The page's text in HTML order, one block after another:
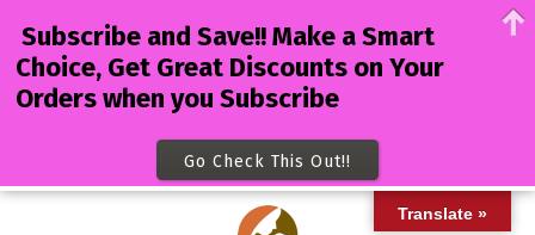
Translate »
Subscribe and Save!! Make a Smart
Choice, Get Great Discounts on Your
Orders when you Subscribe
Go Check This Out!!